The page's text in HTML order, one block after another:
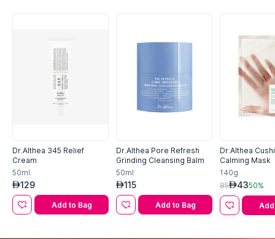
Dr.Althea 345 Relief
Cream
50ml
AED129
Add to Bag
Dr.Althea Pore Refresh
Grinding Cleansing Balm
50ml
AED115
Add to Bag
Dr.Althea
Calming Mask
140g
85AED4350%